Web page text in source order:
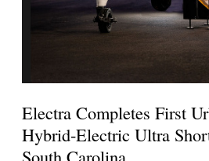
Electra Completes First
Hybrid-Electric Ultra